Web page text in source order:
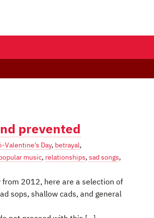
prevented
Valentine's Day, betrayal,
music, relationships, sad songs,
2012, here are a selection of
sops, shallow cads, and general